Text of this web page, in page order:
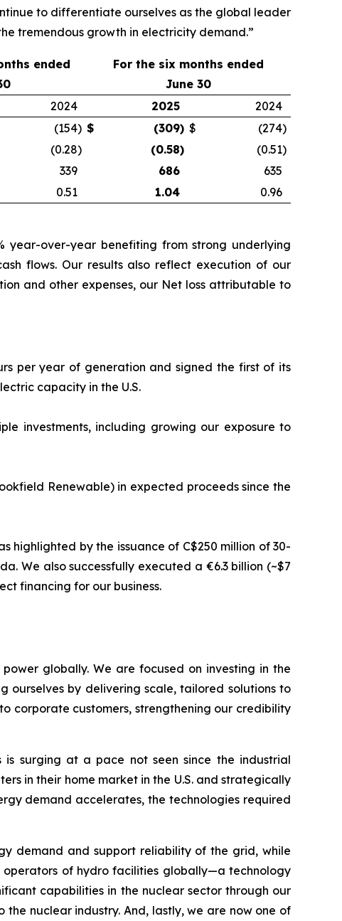
to differentiate ourselves as the global leader
tremendous growth in electricity demand.”
ended
For the six months ended
June 30
2024 2025
2024
(154) $ (309) $ (274)
(0.28) (0.58) (0.51)
339 686
635
0.51 1.04 0.96
year-over-year benefiting from strong underlying
flows. Our results also reflect execution of our
and other expenses, our Net loss attributable to
per year of generation and signed the first of its
capacity in the U.S.
investments, including growing our exposure to
Renewable) in expected proceeds since the
highlighted by the issuance of C$250 million of 30-
We also successfully executed a €6.3 billion (~$7
financing for our business.
globally. We are focused on investing in the
ourselves by delivering scale, tailored solutions to
corporate customers, strengthening our credibility
surging at a pace not seen since the industrial
in their home market in the U.S. and strategically
demand accelerates, the technologies required
demand and support reliability of the grid, while
of hydro facilities globally—a technology
capabilities in the nuclear sector through our
nuclear industry. And, lastly, we are now one of